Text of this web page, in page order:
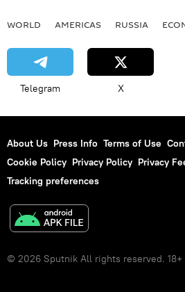
WORLD AMERICAS RUSSIA
Telegram X
About Us Press Info Terms of Use
Cookie Policy Privacy Policy Privacy
Tracking preferences
© 2026 Sputnik All rights reserved. 18+